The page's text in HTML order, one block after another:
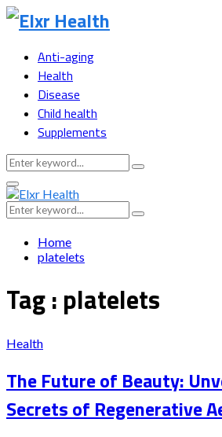
Anti-aging
Health
Disease
Child health
Supplements
Search
for:
Search
Primary
Menu
Search
for:
Search
Home
platelets
Tag : platelets
Health
The Future of Beauty:
Secrets of Regenerative